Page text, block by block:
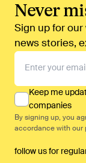
Never
Sign up for
news stories,
Keep me
companies
By signing up, you
accordance with our
follow us for